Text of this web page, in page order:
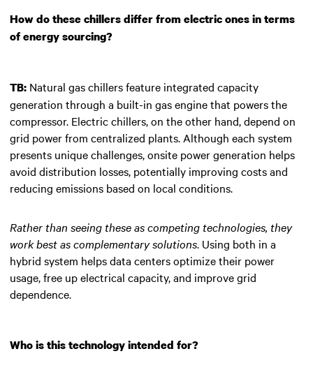
How do these chillers differ from electric ones in terms
of energy sourcing?
TB: Natural gas chillers feature integrated capacity
generation through a built-in gas engine that powers the
compressor. Electric chillers, on the other hand, depend on
grid power from centralized plants. Although each system
presents unique challenges, onsite power generation helps
avoid distribution losses, potentially improving costs and
reducing emissions based on local conditions.
Rather than seeing these as competing technologies, they
work best as complementary solutions. Using both in a
hybrid system helps data centers optimize their power
usage, free up electrical capacity, and improve grid
dependence.
Who is this technology intended for?